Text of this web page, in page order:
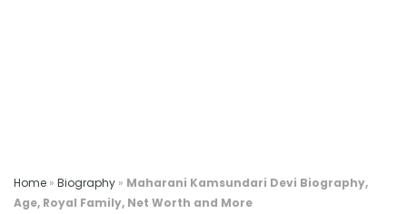
Home » Biography » Maharani Kamsundari Devi Biography,
Age, Royal Family, Net Worth and More